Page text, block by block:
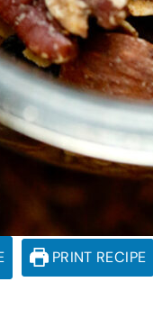
PRINT RECIPE